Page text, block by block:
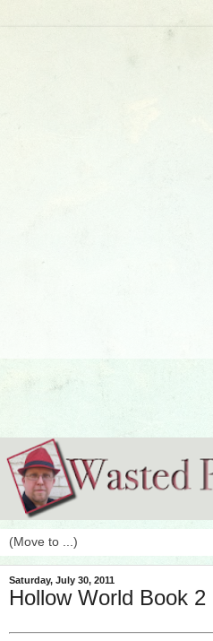
Saturday, July 30, 2011
Hollow World Book 2